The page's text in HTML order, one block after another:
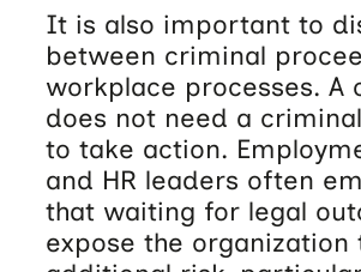
It is also important to
between criminal
workplace processes. A
does not need a
to take action.
and HR leaders often
that waiting for legal
expose the organization